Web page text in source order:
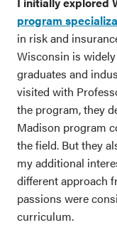
program
in risk and
Wisconsin is
graduates and
visited with
the program, they
Madison program
the field. But they
my additional
different approach
passions were
curriculum.